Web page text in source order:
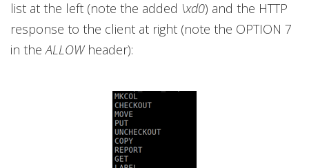
list at the left (note the added \xd0) and the HTTP
response to the client at right (note the OPTION 7
in theALLOWheader):